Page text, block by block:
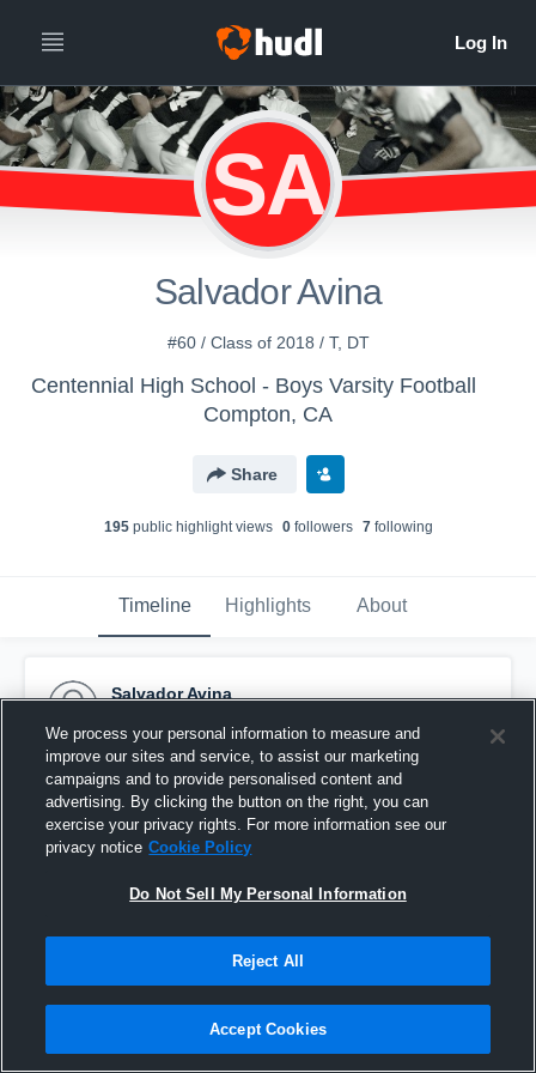
SA
Salvador Avina
#60 / Class of 2018 / T, DT
Centennial High School - Boys Varsity Football
Compton, CA
Share
195public highlight views 0followers 7following
Timeline Highlights About
Salvador Avina
Pinned
We process your personal information to measure and
improve our sites and service, to assist our marketing
campaigns and to provide personalised content and
advertising. By clicking the button on the right, you can
exercise your privacy rights. For more information see our
privacy notice Cookie Policy
Do Not Sell My Personal Information
Reject All
Accept Cookies